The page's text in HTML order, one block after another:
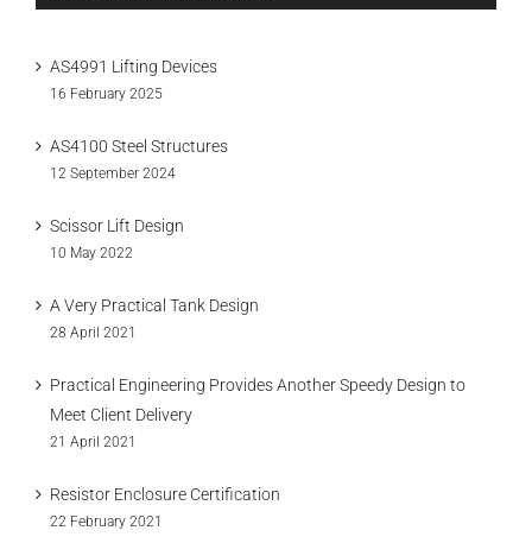
AS4991 Lifting Devices
16 February 2025
AS4100 Steel Structures
12 September 2024
Scissor Lift Design
10 May 2022
A Very Practical Tank Design
28 April 2021
Practical Engineering Provides Another Speedy Design to
Meet Client Delivery
21 April 2021
Resistor Enclosure Certification
22 February 2021